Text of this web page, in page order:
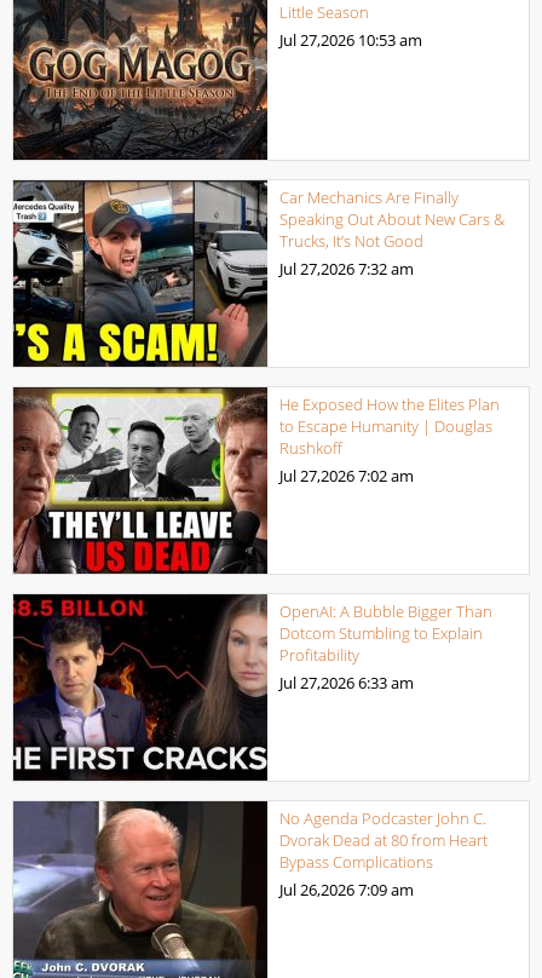
Little Season
Jul 27,2026 10:53 am
Car Mechanics Are Finally
Speaking Out About New Cars &
Trucks, It’s Not Good
Jul 27,20267:32 am
He Exposed How the Elites Plan
to Escape Humanity | Douglas
Rushkoff
Jul 27,20267:02 am
OpenAI: A Bubble Bigger Than
Dotcom Stumbling to Explain
Profitability
Jul 27,20266:33 am
No Agenda Podcaster John C.
Dvorak Dead at 80 from Heart
Bypass Complications
Jul 26,20267:09 am